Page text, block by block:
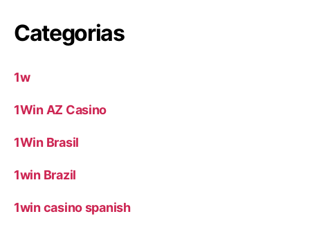
Categorias
1w
1Win AZ Casino
1Win Brasil
1win Brazil
1win casino spanish